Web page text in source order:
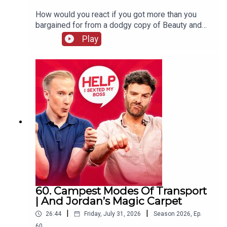
How would you react if you got more than you
bargained for from a dodgy copy of Beauty and
The Beast? William and Jordan find out the
answer to that question and more. Jordan's also
complaining that your favourite holiday card game
has gone "woke" and William wraps up his time
on the West End, never to be mentioned again!
Play
60. Campest Modes Of Transport
| And Jordan’s Magic Carpet
26:44 | Friday, July 31, 2026 | Season 2026, Ep.